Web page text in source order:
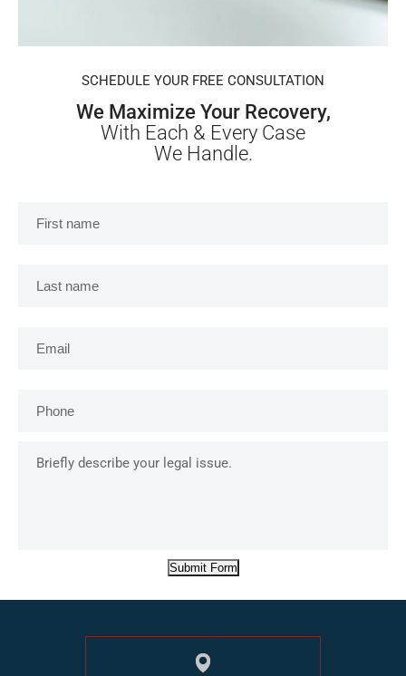
SCHEDULE YOUR FREE CONSULTATION
We Maximize Your Recovery,
With Each & Every Case
We Handle.
describe
Submit Form